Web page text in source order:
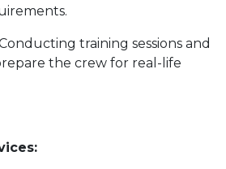
training sessions and
the crew for real-life